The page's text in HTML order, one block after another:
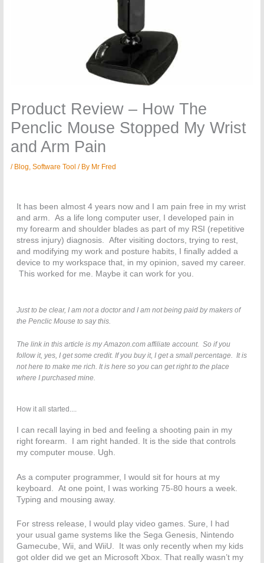
Product Review – How The
Penclic Mouse Stopped My Wrist
and Arm Pain
/ Blog,Software Tool / By Mr Fred
It has been almost 4 years now and I am pain free in my wrist
and arm. As a life long computer user, I developed pain in
my forearm and shoulder blades as part of my RSI (repetitive
stress injury) diagnosis. After visiting doctors, trying to rest,
and modifying my work and posture habits, I finally added a
device to my workspace that, in my opinion, saved my career.
This worked for me. Maybe it can work for you.
Just to be clear, I am not a doctor and I am not being paid by makers of
the Penclic Mouse to say this.
The link in this article is my Amazon.com affiliate account. So if you
follow it, yes, I get some credit. If you buy it, I get a small percentage. It is
not here to make me rich. It is here so you can get right to the place
where I purchased mine.
How it all started....
I can recall laying in bed and feeling a shooting pain in my
right forearm. I am right handed. It is the side that controls
my computer mouse. Ugh.
As a computer programmer, I would sit for hours at my
keyboard. At one point, I was working 75-80 hours a week.
Typing and mousing away.
For stress release, I would play video games. Sure, I had
your usual game systems like the Sega Genesis, Nintendo
Gamecube, Wii, and WiiU. It was only recently when my kids
got older did we get an Microsoft Xbox. That really wasn’t my